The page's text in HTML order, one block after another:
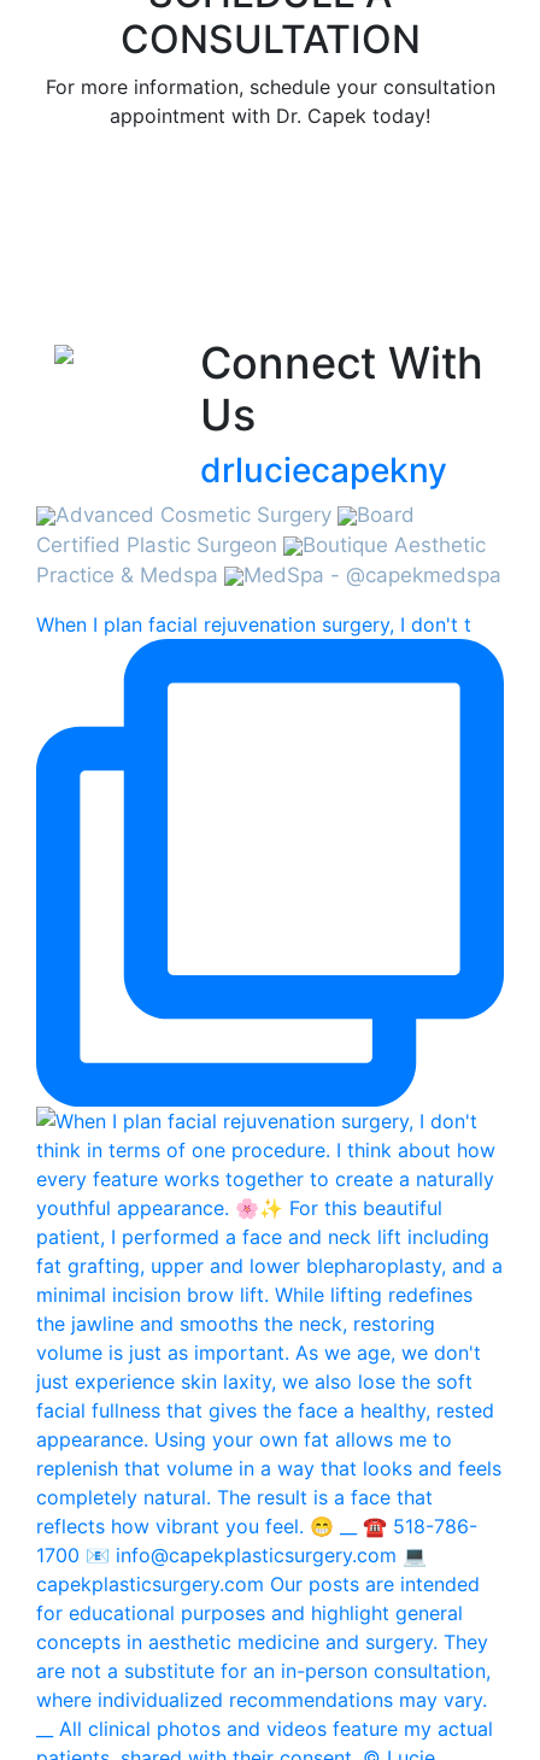
CONSULTATION
For more information, schedule your consultation
appointment with Dr. Capek today!
Connect With
Us
drluciecapekny
Advanced Cosmetic Surgery
Board
Certified Plastic Surgeon
Boutique Aesthetic
Practice & Medspa
MedSpa - @capekmedspa
When I plan facial rejuvenation surgery, I don't t